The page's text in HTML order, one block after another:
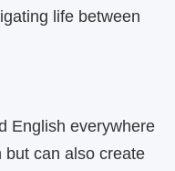
life between
English everywhere
but can also create